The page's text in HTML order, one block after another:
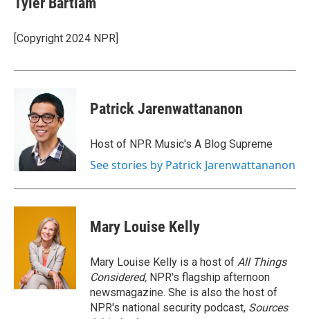
b
o
k
t
r
e
I
l
[Copyright 2024 NPR]
Patrick Jarenwattananon
Host of NPR Music's A Blog Supreme
See stories by Patrick Jarenwattananon
Mary Louise Kelly
Mary Louise Kelly is a host of All Things
Considered, NPR's flagship afternoon
newsmagazine. She is also the host of
NPR's national security podcast, Sources